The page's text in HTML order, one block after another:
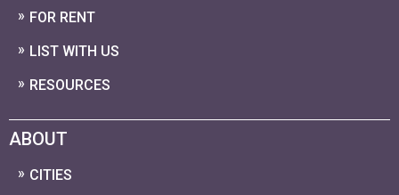
FOR RENT
LIST WITH US
RESOURCES
ABOUT
CITIES